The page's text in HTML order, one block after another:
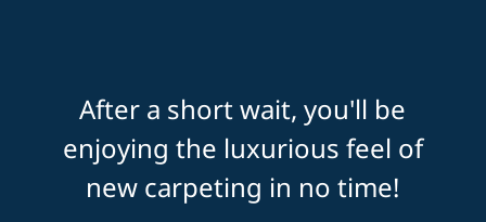
After a short wait, you'll be
enjoying the luxurious feel of
new carpeting in no time!